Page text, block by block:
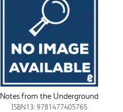
Notes from the Underground
ISBN13: 9781477405765